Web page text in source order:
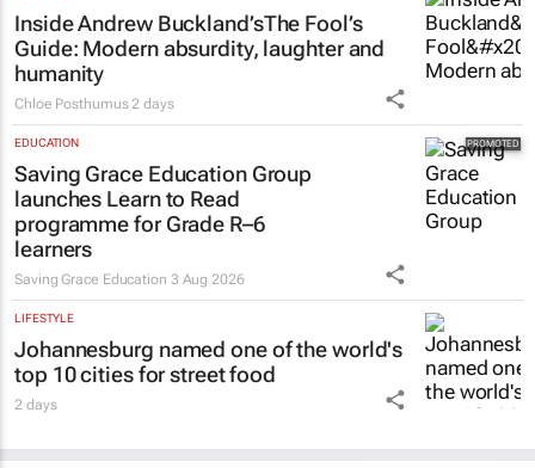
Inside Andrew Buckland’sThe Fool’s
Guide: Modern absurdity, laughter and
humanity
Chloe Posthumus 2 days
EDUCATION
Saving Grace Education Group
launches Learn to Read
programme for Grade R–6
learners
Saving Grace Education 3 Aug 2026
LIFESTYLE
Johannesburg named one of the world's
top 10 cities for street food
2 days